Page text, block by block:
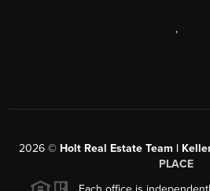
,
2026© Holt Real Estate Team |
PLACE